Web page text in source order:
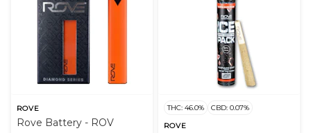
ROVE
Rove Battery - ROV
THC: 46.0%
CBD: 0.07%
ROVE